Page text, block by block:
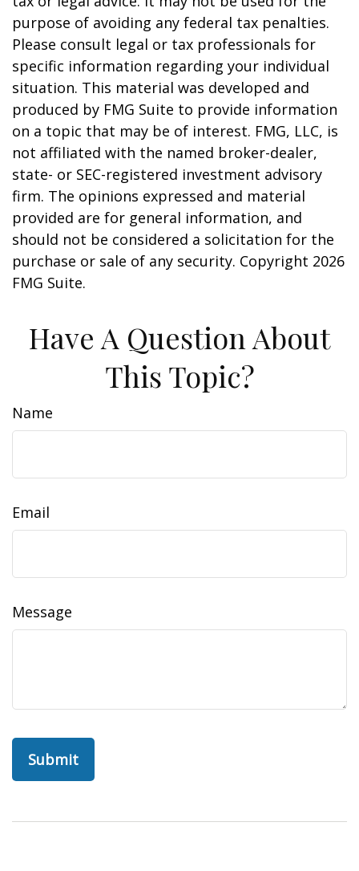
purpose of avoiding any federal tax penalties.
Please consult legal or tax professionals for
specific information regarding your individual
situation. This material was developed and
produced by FMG Suite to provide information
on a topic that may be of interest. FMG, LLC, is
not affiliated with the named broker-dealer,
state- or SEC-registered investment advisory
firm. The opinions expressed and material
provided are for general information, and
should not be considered a solicitation for the
purchase or sale of any security. Copyright 2026
FMG Suite.
Have A Question About
This Topic?
Name
Email
Message